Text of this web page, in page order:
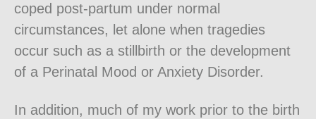
coped post-partum under normal
circumstances, let alone when tragedies
occur such as a stillbirth or the development
of a Perinatal Mood or Anxiety Disorder.
In addition, much of my work prior to the birth